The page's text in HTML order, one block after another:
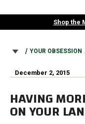
to
Shop the
BREADCRUMB
YOUR OBSESSION
December 2, 2015
HAVING
ON YOUR